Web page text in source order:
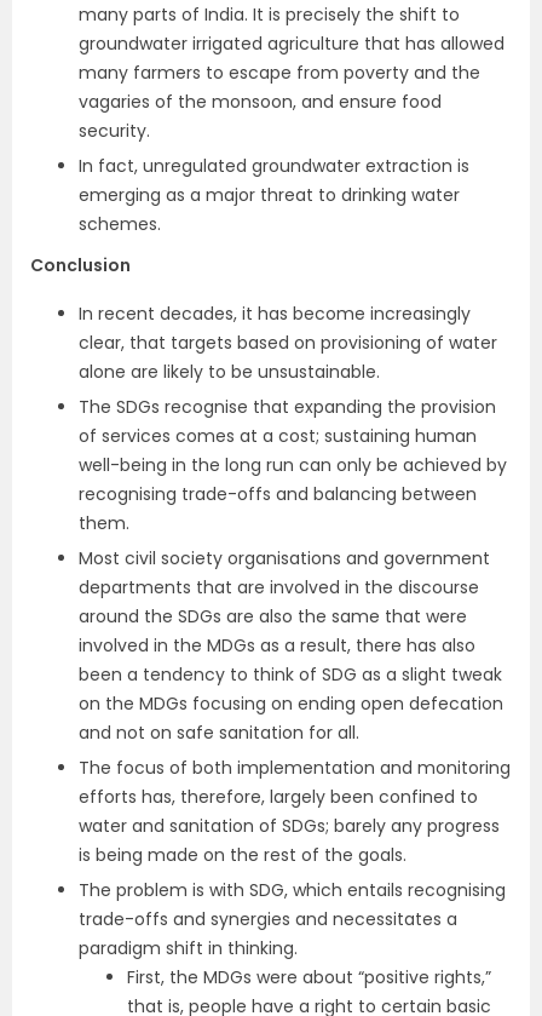
many parts of India. It is precisely the shift to
groundwater irrigated agriculture that has allowed
many farmers to escape from poverty and the
vagaries of the monsoon, and ensure food
security.
In fact, unregulated groundwater extraction is
emerging as a major threat to drinking water
schemes.
Conclusion
In recent decades, it has become increasingly
clear, that targets based on provisioning of water
alone are likely to be unsustainable.
The SDGs recognise that expanding the provision
of services comes at a cost; sustaining human
well-being in the long run can only be achieved by
recognising trade-offs and balancing between
them.
Most civil society organisations and government
departments that are involved in the discourse
around the SDGs are also the same that were
involved in the MDGs as a result, there has also
been a tendency to think of SDG as a slight tweak
on the MDGs focusing on ending open defecation
and not on safe sanitation for all.
The focus of both implementation and monitoring
efforts has, therefore, largely been confined to
water and sanitation of SDGs; barely any progress
is being made on the rest of the goals.
The problem is with SDG, which entails recognising
trade-offs and synergies and necessitates a
paradigm shift in thinking.
First, the MDGs were about “positive rights,”
that is, people have a right to certain basic